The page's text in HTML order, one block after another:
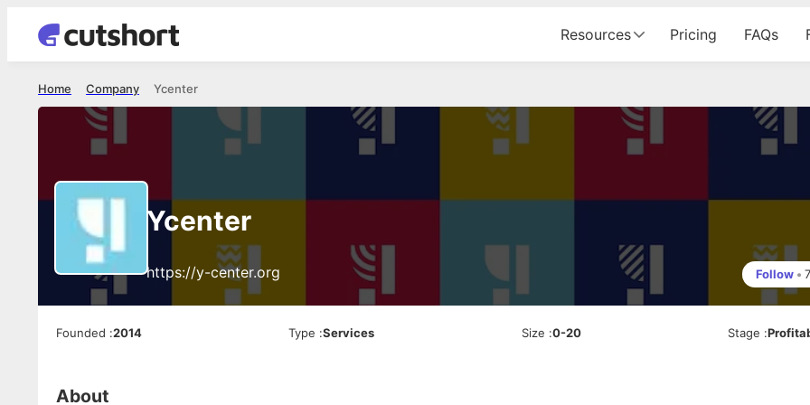
Resources Pricing FAQs
Ycenter
Company
Home
Ycenter
https://y-center.org Follow • 7
Founded :2014 Type :Services Size :0-20 Stage :
About